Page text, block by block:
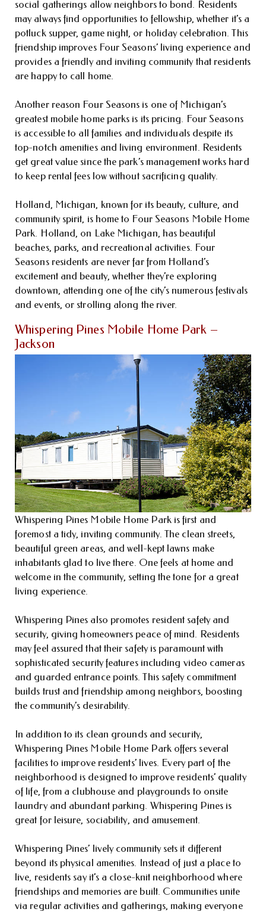
social gatherings allow neighbors to bond. Residents
may always find opportunities to fellowship, whether it’s a
potluck supper, game night, or holiday celebration. This
friendship improves Four Seasons’ living experience and
provides a friendly and inviting community that residents
are happy to call home.
Another reason Four Seasons is one of Michigan’s
greatest mobile home parks is its pricing. Four Seasons
is accessible to all families and individuals despite its
top-notch amenities and living environment. Residents
get great value since the park’s management works hard
to keep rental fees low without sacrificing quality.
Holland, Michigan, known for its beauty, culture, and
community spirit, is home to Four Seasons Mobile Home
Park. Holland, on Lake Michigan, has beautiful
beaches, parks, and recreational activities. Four
Seasons residents are never far from Holland’s
excitement and beauty, whether they’re exploring
downtown, attending one of the city’s numerous festivals
and events, or strolling along the river.
Whispering Pines Mobile Home Park –
Jackson
Whispering Pines Mobile Home Park is first and
foremost a tidy, inviting community. The clean streets,
beautiful green areas, and well-kept lawns make
inhabitants glad to live there. One feels at home and
welcome in the community, setting the tone for a great
living experience.
Whispering Pines also promotes resident safety and
security, giving homeowners peace of mind. Residents
may feel assured that their safety is paramount with
sophisticated security features including video cameras
and guarded entrance points. This safety commitment
builds trust and friendship among neighbors, boosting
the community’s desirability.
In addition to its clean grounds and security,
Whispering Pines Mobile Home Park offers several
facilities to improve residents’ lives. Every part of the
neighborhood is designed to improve residents’ quality
of life, from a clubhouse and playgrounds to onsite
laundry and abundant parking. Whispering Pines is
great for leisure, sociability, and amusement.
Whispering Pines’ lively community sets it different
beyond its physical amenities. Instead of just a place to
live, residents say it’s a close-knit neighborhood where
friendships and memories are built. Communities unite
via regular activities and gatherings, making everyone